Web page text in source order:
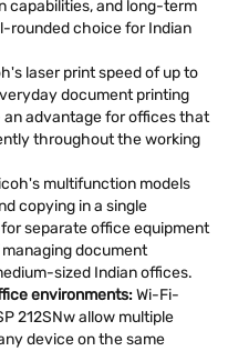
capabilities, and long-term
rounded choice for Indian
laser print speed of up to
document printing
advantage for offices that
throughout the working
multifunction models
copying in a single
separate office equipment
document
sized Indian offices.
environments:Wi-Fi-
212SNw allow multiple
device on the same